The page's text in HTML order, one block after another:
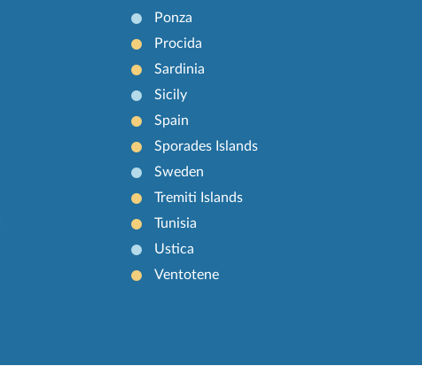
Ponza
Procida
Sardinia
Sicily
Spain
Sporades Islands
Sweden
Tremiti Islands
Tunisia
Ustica
Ventotene